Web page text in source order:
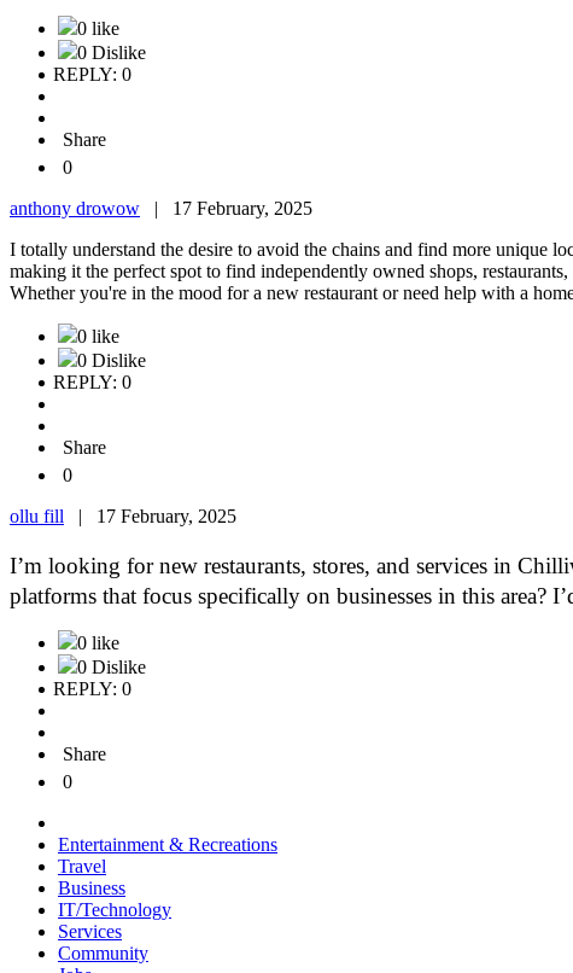
0 like
0 Dislike
REPLY: 0
Share
0
anthony drowow | 17 February, 2025
I totally understand the desire to avoid the chains and find more unique
making it the perfect spot to find independently owned shops,
Whether you're in the mood for a new restaurant or need help with a
0 like
0 Dislike
REPLY: 0
Share
0
ollu fill | 17 February, 2025
I’m looking for new restaurants, stores, and services in
platforms that focus specifically on businesses in this area?
0 like
0 Dislike
REPLY: 0
Share
0
Entertainment & Recreations
Travel
Business
IT/Technology
Services
Community